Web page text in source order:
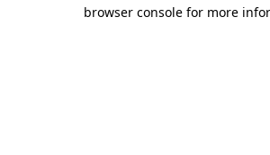
browser console for more